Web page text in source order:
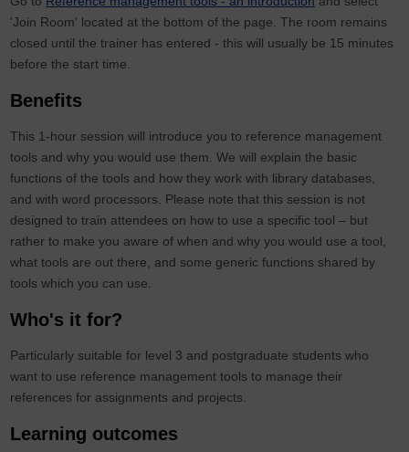
'Join Room' located at the bottom of the page. The room remains
closed until the trainer has entered - this will usually be 15 minutes
before the start time.
Benefits
This 1-hour session will introduce you to reference management
tools and why you would use them. We will explain the basic
functions of the tools and how they work with library databases,
and with word processors. Please note that this session is not
designed to train attendees on how to use a specific tool – but
rather to make you aware of when and why you would use a tool,
what tools are out there, and some generic functions shared by
tools which you can use.
Who's it for?
Particularly suitable for level 3 and postgraduate students who
want to use reference management tools to manage their
references for assignments and projects.
Learning outcomes